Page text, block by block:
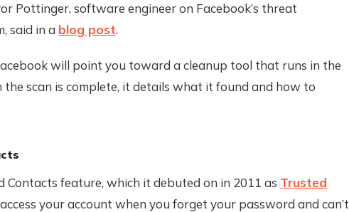
Pottinger, software engineer on Facebook’s threat
said in a blog post.
will point you toward a cleanup tool that runs in the
the scan is complete, it details what it found and how to
Contacts feature, which it debuted on in 2011 as Trusted
your account when you forget your password and can’t